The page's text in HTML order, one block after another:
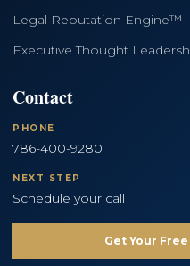
Legal Reputation Engine™
Executive Thought
Contact
PHONE
786-400-9280
NEXT STEP
Schedule your call
Get Your